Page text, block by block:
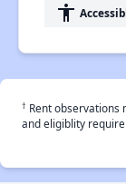
accessibility
† Rent observations
and eligiblity